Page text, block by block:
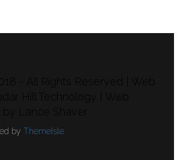
by ThemeIsle